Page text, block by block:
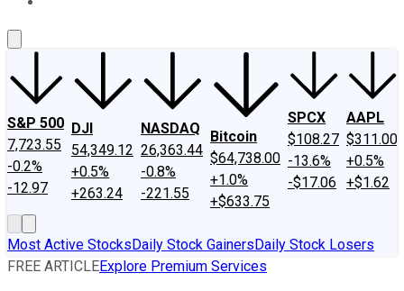
S&P 500
7,723.55
-0.2%
-12.97
DJI
54,349.12
+0.5%
+263.24
NASDAQ
26,363.44
-0.8%
-221.55
Bitcoin
$64,738.00
+1.0%
+$633.75
SPCX
$108.27
-13.6%
-$17.06
AAPL
$311.00
+0.5%
+$1.62
Most Active StocksDaily Stock GainersDaily Stock Losers
FREE ARTICLEExplore Premium Services